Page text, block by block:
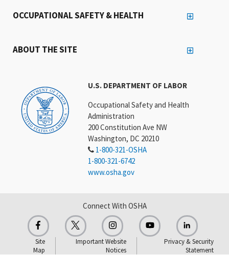
U.S. DEPARTMENT OF LABOR
Occupational Safety and Health
Administration
200 Constitution Ave NW
Washington, DC 20210
1-800-321-OSHA
1-800-321-6742
www.osha.gov
OCCUPATIONAL SAFETY & HEALTH
ABOUT THE SITE
Connect With OSHA
Site
Map
Important Website
Notices
Privacy & Security
Statement